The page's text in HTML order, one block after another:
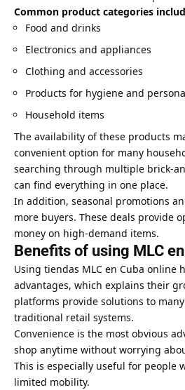
Common product categories
Food and drinks
Electronics and appliances
Clothing and accessories
Products for hygiene and
Household items
The availability of these products
convenient option for many
searching through multiple brick-
can find everything in one place.
In addition, seasonal promotions
more buyers. These deals provide
money on high-demand items.
Benefits of using MLC
Using tiendas MLC en Cuba online
advantages, which explains their
platforms provide solutions to
traditional retail systems.
Convenience is the most obvious
shop anytime without worrying
This is especially useful for people
limited mobility.